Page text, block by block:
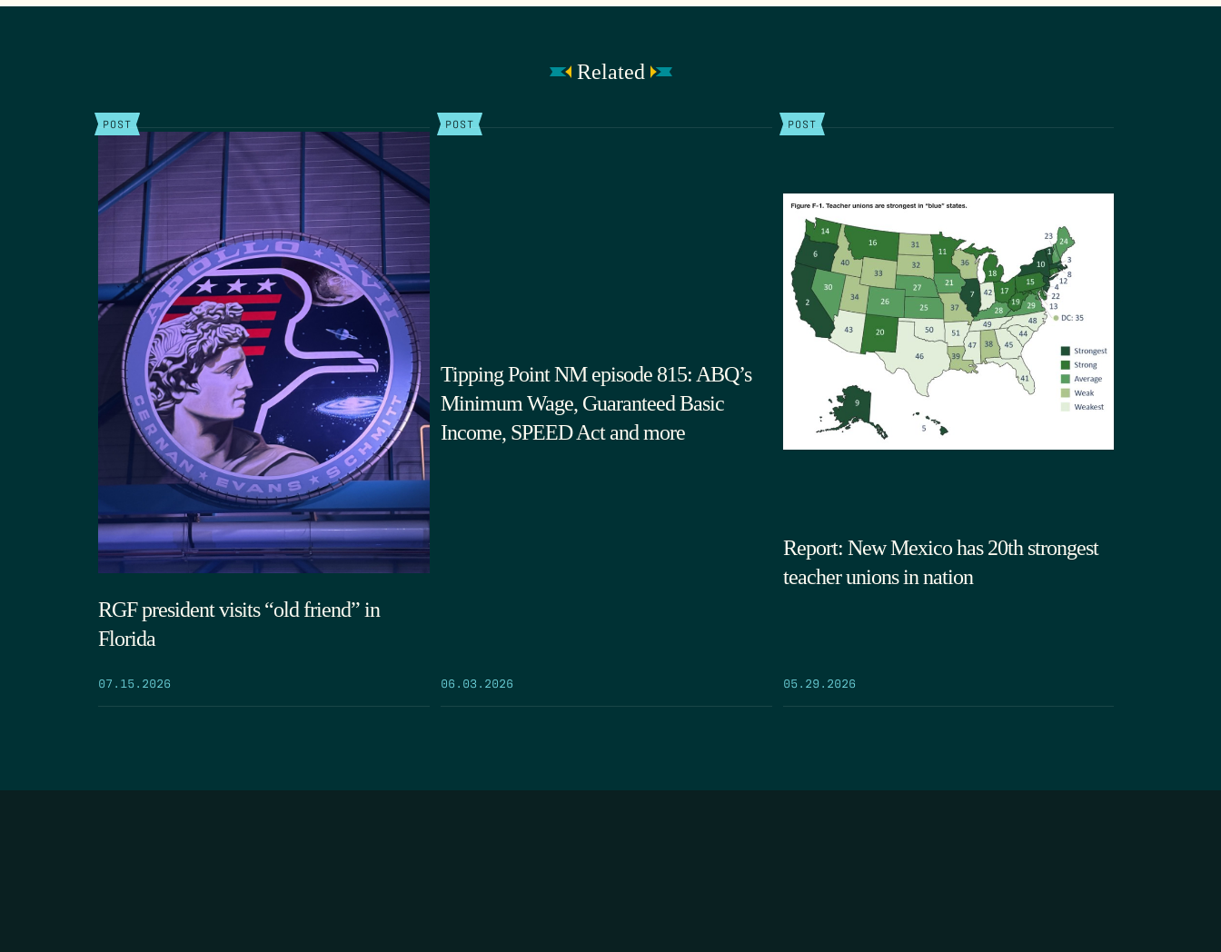
Related
POST
RGF president visits “old friend” in
Florida
07.15.2026
POST
Tipping Point NM episode 815: ABQ’s
Minimum Wage, Guaranteed Basic
Income, SPEED Act and more
06.03.2026
POST
Report: New Mexico has 20th strongest
teacher unions in nation
05.29.2026